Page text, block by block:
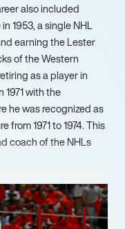
also included
1953, a single NHL
earning the Lester
of the Western
as a player in
1971 with the
he was recognized as
from 1971 to 1974. This
coach of the NHLs
Corner’ segment on
MacLean from 1986
recognizable sports